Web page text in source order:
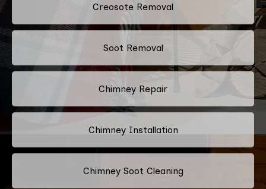
Creosote Removal
Soot Removal
Chimney Repair
Chimney Installation
Chimney Soot Cleaning